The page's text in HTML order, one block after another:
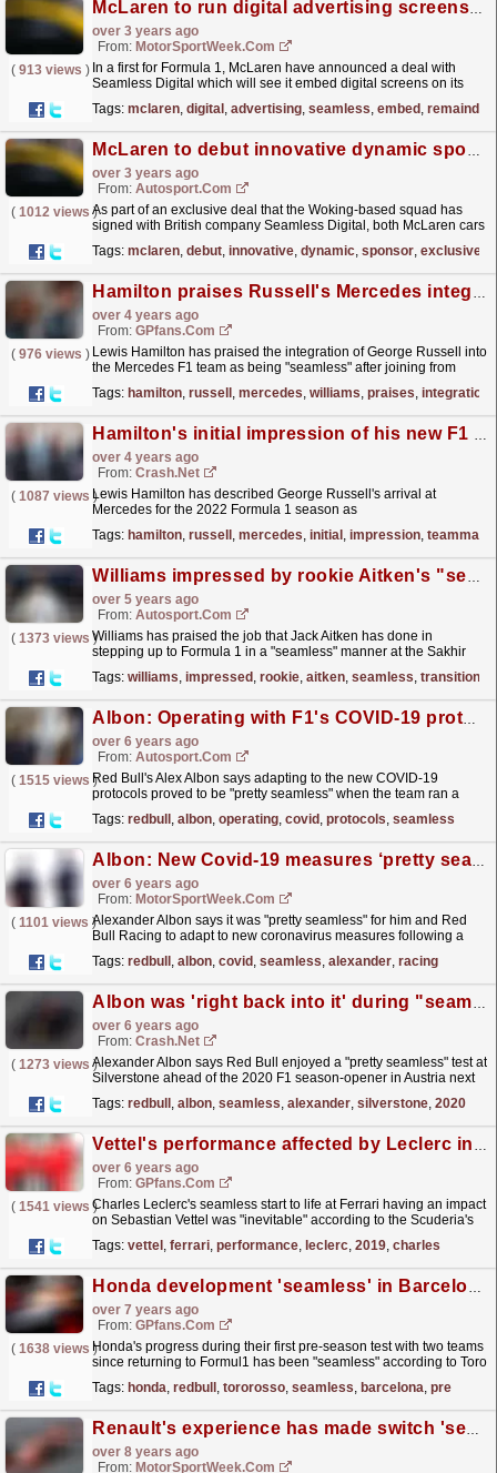
McLaren to run digital advertising screens on its F1 cars
over 3 years ago
From: MotorSportWeek.com
( 913 views ) In a first for Formula 1, McLaren have announced a deal with
Seamless Digital which will see it embed digital screens on its
Tags: mclaren, digital , advertising, seamless, embed , remainder
McLaren to debut innovative dynamic sponsor logos in F1
over 3 years ago
From: Autosport.com
( 1012 views )
As part of an exclusive deal that the Woking-based squad has
signed with British company Seamless Digital, both McLaren cars
Tags: mclaren, debut, innovative, dynamic, sponsor, exclusive
Hamilton praises Russell's Mercedes integration as "seamless"
over 4 years ago
From: GPfans.com
( 976 views ) Lewis Hamilton has praised the integration of George Russell into
the Mercedes F1 team as being "seamless" after joining from
Tags: hamilton, russell , mercedes, williams, praises, integration
Hamilton's initial impression of his new F1 teammate
over 4 years ago
From: Crash.Net
( 1087 views )Lewis Hamilton has described George Russell's arrival at
Mercedes for the 2022 Formula 1 season as
Tags: hamilton, russell , mercedes, initial , impression, teammate
Williams impressed by rookie Aitken's "seamless" F1 transition in Sakhir
over 5 years ago
From: Autosport.com
( 1373 views )
Williams has praised the job that Jack Aitken has done in
stepping up to Formula 1 in a "seamless" manner at the Sakhir
Tags: williams, impressed , rookie, aitken, seamless, transition
Albon: Operating with F1's COVID-19 protocols pretty seamless
over 6 years ago
From: Autosport.com
( 1515 views )Red Bull's Alex Albon says adapting to the new COVID-19
protocols proved to be "pretty seamless" when the team ran a
Tags: redbull , albon, operating, covid , protocols, seamless
Albon: New Covid-19 measures ‘pretty seamless’
over 6 years ago
From: MotorSportWeek.com
( 1101 views )Alexander Albon says it was "pretty seamless" for him and Red
Bull Racing to adapt to new coronavirus measures following a
Tags: redbull , albon, covid , seamless, alexander, racing
Albon was 'right back into it' during "seamless" Red Bull F1 test
over 6 years ago
From: Crash.Net
( 1273 views )
Alexander Albon says Red Bull enjoyed a "pretty seamless" test at
Silverstone ahead of the 2020 F1 season-opener in Austria next
Tags: redbull , albon, seamless, alexander, silverstone, 2020
Vettel's performance affected by Leclerc in 2019 - Ferrari
over 6 years ago
From: GPfans.com
( 1541 views )
Charles Leclerc's seamless start to life at Ferrari having an impact
on Sebastian Vettel was "inevitable" according to the Scuderia's
Tags: vettel , ferrari, performance, leclerc, 2019, charles
Honda development 'seamless' in Barcelona with Red Bull and Toro Rosso
over 7 years ago
From: GPfans.com
( 1638 views )Honda's progress during their first pre-season test with two teams
since returning to Formul1 has been "seamless" according to Toro
Tags: honda, redbull , tororosso, seamless, barcelona, pre
Renault's experience has made switch 'seamless' - McLaren
over 8 years ago
From: MotorSportWeek.com